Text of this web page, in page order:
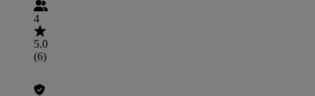
4
5.0
(6)